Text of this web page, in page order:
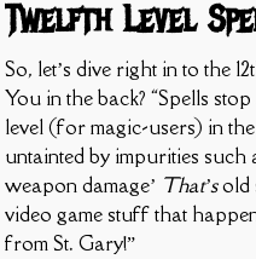
Twelfth Level
So, let’s dive right in to the
You in the back? “Spells
level (for magic-users) in
untainted by impurities such
weapon damage’ That’sold
video game stuff that
from St. Gary!”